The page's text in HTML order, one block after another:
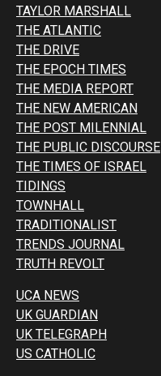
TAYLOR MARSHALL
THE ATLANTIC
THE DRIVE
THE EPOCH TIMES
THE MEDIA REPORT
THE NEW AMERICAN
THE POST MILENNIAL
THE PUBLIC DISCOURSE
THE TIMES OF ISRAEL
TIDINGS
TOWNHALL
TRADITIONALIST
TRENDS JOURNAL
TRUTH REVOLT
UCA NEWS
UK GUARDIAN
UK TELEGRAPH
US CATHOLIC